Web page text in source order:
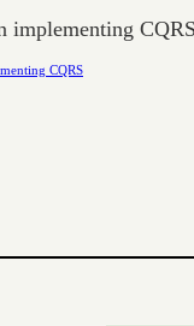
implementing
CQRS